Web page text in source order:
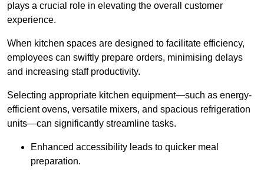
plays a crucial role in elevating the overall customer
experience.
When kitchen spaces are designed to facilitate efficiency,
employees can swiftly prepare orders, minimising delays
and increasing staff productivity.
Selecting appropriate kitchen equipment—such as energy-
efficient ovens, versatile mixers, and spacious refrigeration
units—can significantly streamline tasks.
Enhanced accessibility leads to quicker meal
preparation.